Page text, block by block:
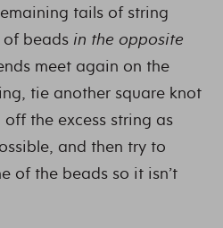
tails of string
beads in the opposite
meet again on the
tie another square knot
the excess string as
and then try to
of the beads so it isn’t